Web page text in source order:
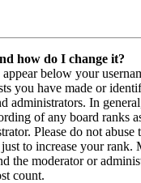
how do I change it?
below your
you have made or
administrators. In
of any board ranks
Please do not
to increase your rank.
the moderator or
count.